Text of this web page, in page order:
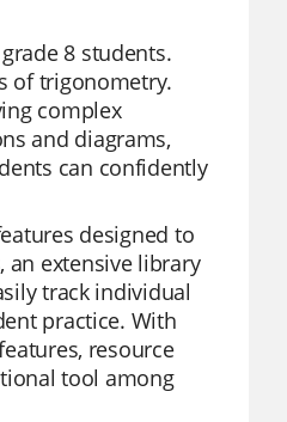
8 students.
of trigonometry.
complex
and diagrams,
can confidently
designed to
an extensive library
track individual
practice. With
resource
tool among